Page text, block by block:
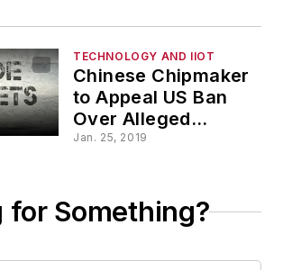
TECHNOLOGY AND IIOT
Chinese Chipmaker
to Appeal US Ban
Over Alleged
Secrets Theft
Jan. 25, 2019
for Something?